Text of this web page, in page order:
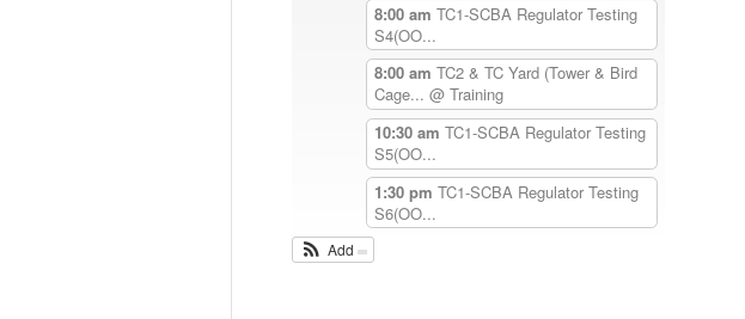
8:00 am TC1-SCBA Regulator Testing
S4(OO...
8:00 am TC2 & TC Yard (Tower & Bird
Cage... @ Training
10:30 am TC1-SCBA Regulator Testing
S5(OO...
1:30 pm TC1-SCBA Regulator Testing
S6(OO...
Add